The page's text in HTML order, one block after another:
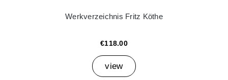
Werkverzeichnis Fritz Köthe
€118.00
view